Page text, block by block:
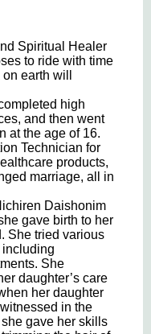
Spiritual Healer
to ride with time
earth will
high
and then went
at the age of 16.
Technician for
products,
marriage, all in
Daishonim
gave birth to her
She tried various
including
She
daughter’s care
her daughter
in the
gave her skills